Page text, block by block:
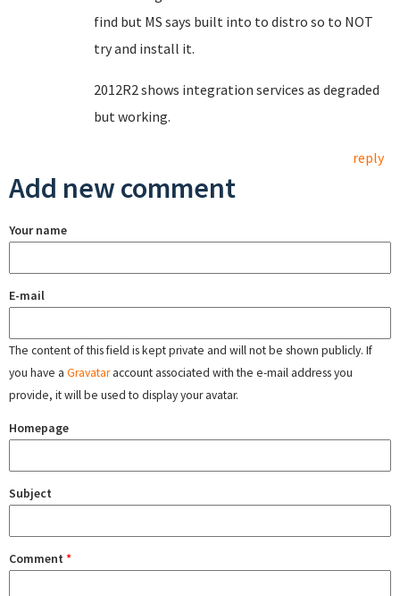
find but MS says built into to distro so to NOT
try and install it.
2012R2 shows integration services as degraded
but working.
reply
Add new comment
Your name
E-mail
The content of this field is kept private and will not be shown publicly. If
you have a Gravataraccount associated with the e-mail address you
provide, it will be used to display your avatar.
Homepage
Subject
Comment *